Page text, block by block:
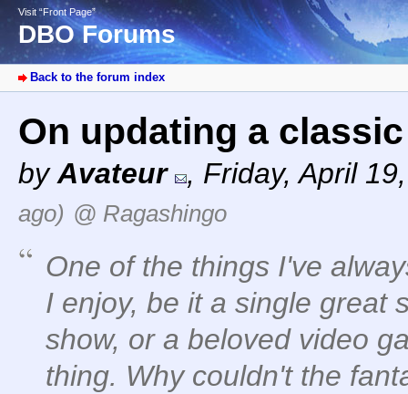
Visit “Front Page”
DBO Forums
Back to the forum index
On updating a
byAvateur , Friday, April
ago) @ Ragashingo
One of the things I've
I enjoy, be it a single great
show, or a beloved video
thing. Why couldn't the